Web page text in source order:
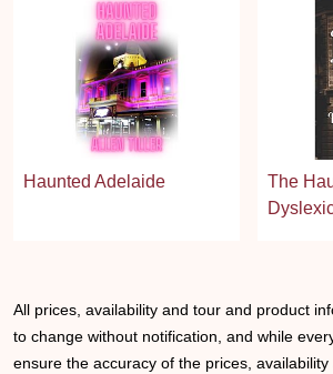
Haunted Adelaide
The
All prices, availability and tour and product
to change without notification, and while
ensure the accuracy of the prices,